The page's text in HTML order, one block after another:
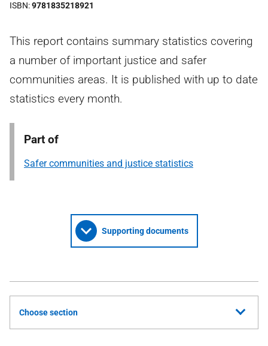
ISBN 9781835218921
This report contains summary statistics covering
a number of important justice and safer
communities areas. It is published with up to date
statistics every month.
Part of
Safer communities and justice statistics
Supporting documents
Choose section